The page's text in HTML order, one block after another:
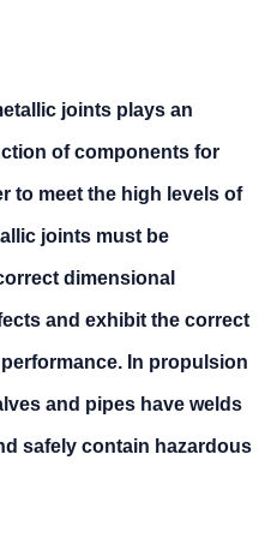
joints plays an
of components for
to meet the high levels of
joints must be
dimensional
and exhibit the correct
In propulsion
and pipes have welds
safely contain hazardous